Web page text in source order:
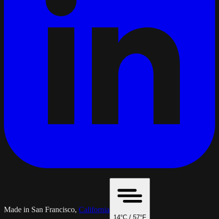
Made in San Francisco, California
14°C / 57°F